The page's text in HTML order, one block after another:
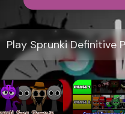
Play Sprunki Definitive